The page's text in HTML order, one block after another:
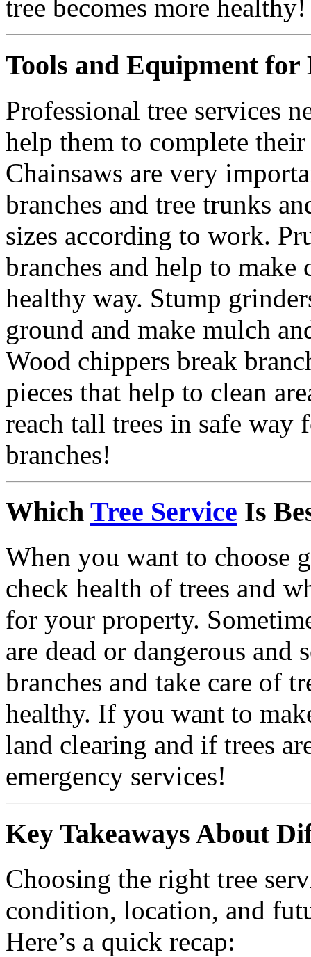
tree becomes more healthy!
Tools and Equipment for
Professional tree services
help them to complete
Chainsaws are very
branches and tree trunks
sizes according to work.
branches and help to
healthy way. Stump
ground and make mulch
Wood chippers break
pieces that help to clean
reach tall trees in safe
branches!
Which Tree Service Is
When you want to choose
check health of trees and
for your property.
are dead or dangerous and
branches and take care of
healthy. If you want to
land clearing and if trees
emergency services!
Key Takeaways About
Choosing the right tree
condition, location, and
Here’s a quick recap: